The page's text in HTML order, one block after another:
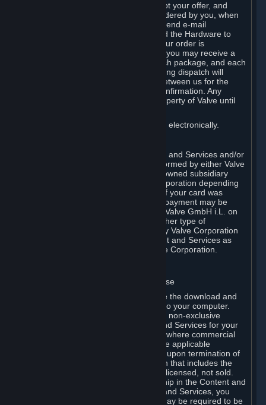
In the case of Hardware, we only accept your offer, and
conclude the transaction for an item ordered by you, when
we dispatch the Hardware to you and send e-mail
confirming to you that we've dispatched the Hardware to
you (the "Dispatch Confirmation"). If your order is
dispatched in more than one package, you may receive a
separate Dispatch Confirmation for each package, and each
Dispatch Confirmation and corresponding dispatch will
conclude a separate contract of sale between us for the
Hardware specified in that Dispatch Confirmation. Any
Hardware delivered to you remains property of Valve until
You consent to receiving sales invoices electronically.
Payment processing related to Content and Services and/or
Hardware purchased on Steam is performed by either Valve
Corporation directly or by Valve’s fully owned subsidiary
Valve GmbH i.L. on behalf of Valve Corporation depending
on the type of payment method used. If your card was
issued outside the United States, your payment may be
processed via a European acquirer by Valve GmbH i.L. on
behalf of Valve Corporation. For any other type of
purchases, payment will be collected by Valve Corporation
directly. In any case, delivery of Content and Services as
well as Hardware is performed by Valve Corporation.
A. General Content and Services License
Steam and your Subscription(s) require the download and
installation of Content and Services onto your computer.
Valve hereby grants, and you accept, a non-exclusive
license and right, to use the Content and Services for your
personal, non-commercial use (except where commercial
use is expressly allowed herein or in the applicable
Subscription Terms). This license ends upon termination of
(a) this Agreement or (b) a Subscription that includes the
license. The Content and Services are licensed, not sold.
Your license confers no title or ownership in the Content and
Services. To make use of the Content and Services, you
must have a Steam Account and you may be required to be